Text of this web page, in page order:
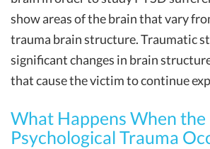
show areas of the brain that vary
trauma brain structure. Traumatic
significant changes in brain
that cause the victim to continue
What Happens When the
Psychological Trauma